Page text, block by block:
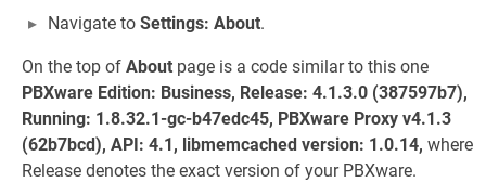
Navigate to Settings: About.
On the top of About page is a code similar to this one
PBXware Edition: Business, Release: 4.1.3.0 (387597b7),
Running: 1.8.32.1-gc-b47edc45, PBXware Proxy v4.1.3
(62b7bcd), API: 4.1, libmemcached version: 1.0.14, where
Release denotes the exact version of your PBXware.